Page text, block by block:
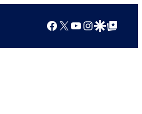
Facebook
X YouTube
Instagram
Google Discover
Google Top Posts